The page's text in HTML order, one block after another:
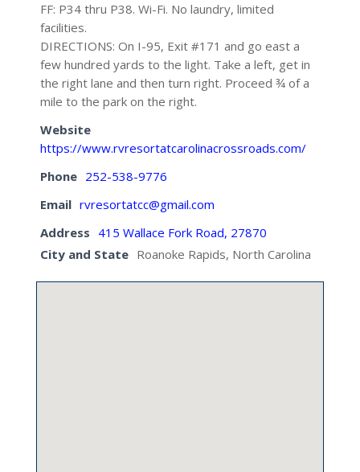
FF: P34 thru P38. Wi-Fi. No laundry, limited
facilities.
DIRECTIONS: On I-95, Exit #171 and go east a
few hundred yards to the light. Take a left, get in
the right lane and then turn right. Proceed ¾ of a
mile to the park on the right.
Website
https://www.rvresortatcarolinacrossroads.com/
Phone 252-538-9776
Email rvresortatcc@gmail.com
Address 415 Wallace Fork Road, 27870
City and State Roanoke Rapids, North Carolina